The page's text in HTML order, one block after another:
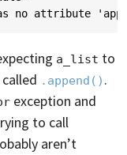
no attribute
a_list to
.append() .
exception and
to call
aren’t